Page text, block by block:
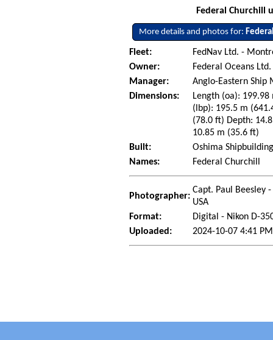
Federal Churchill
More details and photos for:
Fleet:
FedNav Ltd. -
Owner:
Federal Oceans
Manager:
Anglo-Eastern Ship
Dimensions:
Length (oa):
(lbp): 195.5 m
(78.0 ft) Depth:
10.85 m (35.6 ft)
Built:
Oshima
Names:
Federal Churchill
Photographer:
Capt. Paul Beesley
USA
Format:
Digital - Nikon D-
Uploaded:
2024-10-07 4:41